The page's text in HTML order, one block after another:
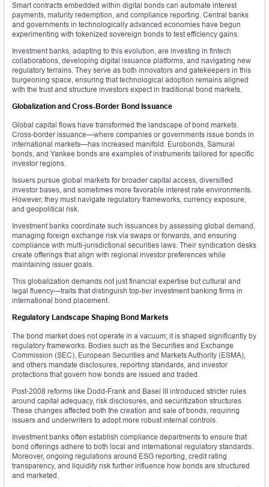
Smart contracts embedded within digital bonds can automate interest
payments, maturity redemption, and compliance reporting. Central banks
and governments in technologically advanced economies have begun
experimenting with tokenized sovereign bonds to test efficiency gains.
Investment banks, adapting to this evolution, are investing in fintech
collaborations, developing digital issuance platforms, and navigating new
regulatory terrains. They serve as both innovators and gatekeepers in this
burgeoning space, ensuring that technological adoption remains aligned
with the trust and structure investors expect in traditional bond markets.
Globalization and Cross-Border Bond Issuance
Global capital flows have transformed the landscape of bond markets.
Cross-border issuance—where companies or governments issue bonds in
international markets—has increased manifold. Eurobonds, Samurai
bonds, and Yankee bonds are examples of instruments tailored for specific
investor regions.
Issuers pursue global markets for broader capital access, diversified
investor bases, and sometimes more favorable interest rate environments.
However, they must navigate regulatory frameworks, currency exposure,
and geopolitical risk.
Investment banks coordinate such issuances by assessing global demand,
managing foreign exchange risk via swaps or forwards, and ensuring
compliance with multi-jurisdictional securities laws. Their syndication desks
create offerings that align with regional investor preferences while
maintaining issuer goals.
This globalization demands not just financial expertise but cultural and
legal fluency—traits that distinguish top-tier investment banking firms in
international bond placement.
Regulatory Landscape Shaping Bond Markets
The bond market does not operate in a vacuum; it is shaped significantly by
regulatory frameworks. Bodies such as the Securities and Exchange
Commission (SEC), European Securities and Markets Authority (ESMA),
and others mandate disclosures, reporting standards, and investor
protections that govern how bonds are issued and traded.
Post-2008 reforms like Dodd-Frank and Basel III introduced stricter rules
around capital adequacy, risk disclosures, and securitization structures.
These changes affected both the creation and sale of bonds, requiring
issuers and underwriters to adopt more robust internal controls.
Investment banks often establish compliance departments to ensure that
bond offerings adhere to both local and international regulatory standards.
Moreover, ongoing regulations around ESG reporting, credit rating
transparency, and liquidity risk further influence how bonds are structured
and marketed.